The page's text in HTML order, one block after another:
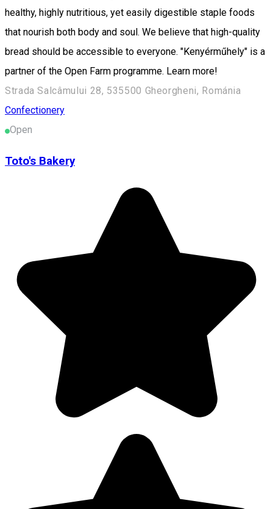
healthy, highly nutritious, yet easily digestible staple foods
that nourish both body and soul. We believe that high-quality
bread should be accessible to everyone. "Kenyérműhely" is a
partner of the Open Farm programme. Learn more!
Strada Salcâmului 28, 535500 Gheorgheni, Románia
Confectionery
Open
Toto's Bakery